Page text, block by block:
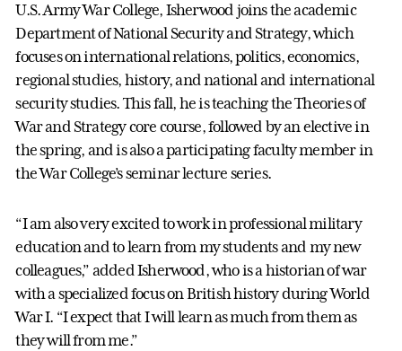
U.S. Army War College, Isherwood joins the academic
Department of National Security and Strategy, which
focuses on international relations, politics, economics,
regional studies, history, and national and international
security studies. This fall, he is teaching the Theories of
War and Strategy core course, followed by an elective in
the spring, and is also a participating faculty member in
the War College’s seminar lecture series.
“I am also very excited to work in professional military
education and to learn from my students and my new
colleagues,” added Isherwood, who is a historian of war
with a specialized focus on British history during World
War I. “I expect that I will learn as much from them as
they will from me.”